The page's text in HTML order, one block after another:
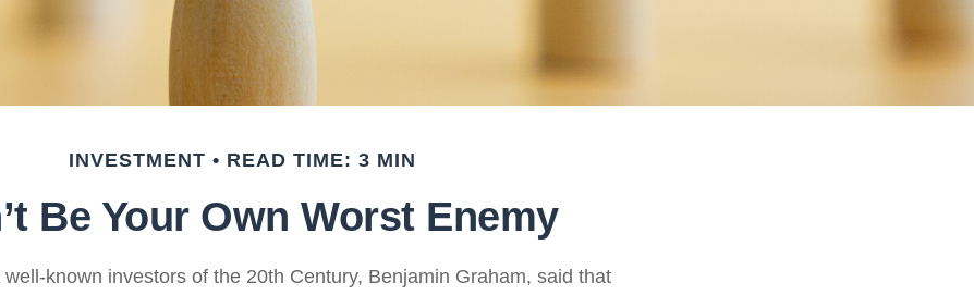
INVESTMENT READ TIME: 3 MIN
Be Your Own Worst Enemy
known investors of the 20th Century, Benjamin Graham, said that